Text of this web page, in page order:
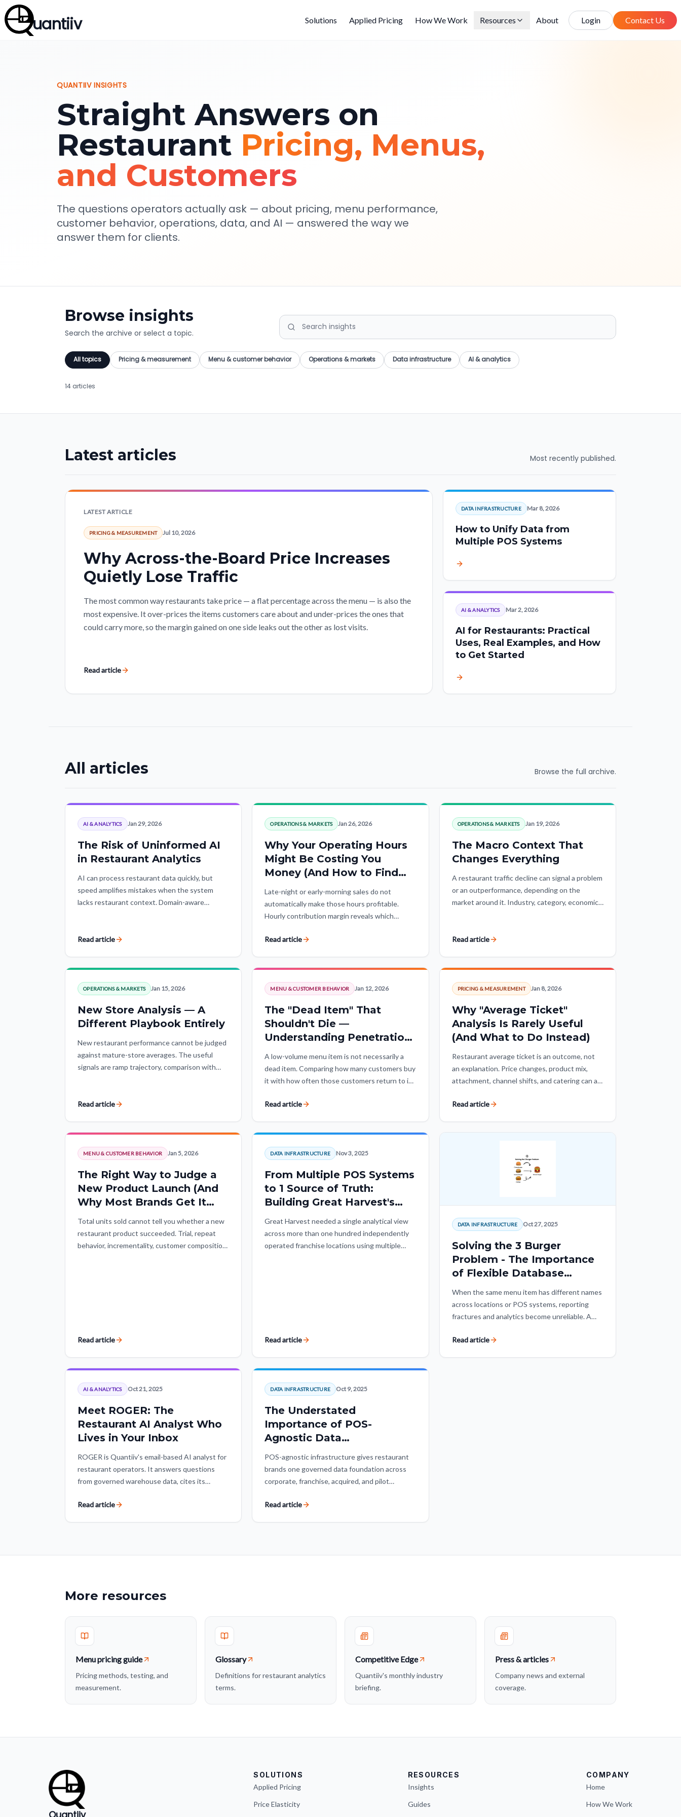
uantiiv Solutions Applied Pricing How We Work Resources About Login Contact Us
QUANTIIV INSIGHTS
Straight Answers on
Restaurant Pricing, Menus,
and Customers
The questions operators actually ask — about pricing, menu performance,
customer behavior, operations, data, and AI — answered the way we
answer them for clients.
Browse insights
Search the archive or select a topic.
Search Insights
All topics Pricing & measurement Menu & customer behavior Operations & markets Data infrastructure AI & analytics
14 articles
Latest articles Most recently published.
LATEST ARTICLE
PRICING & MEASUREMENT Jul 10, 2026
Why Across-the-Board Price Increases
Quietly Lose Traffic
The most common way restaurants take price — a flat percentage across the menu — is also the
most expensive. It over-prices the items customers care about and under-prices the ones that
could carry more, so the margin gained on one side leaks out the other as lost visits.
Read article
DATA INFRASTRUCTURE Mar 8, 2026
How to Unify Data from
Multiple POS Systems
AI & ANALYTICS Mar 2, 2026
AI for Restaurants: Practical
Uses, Real Examples, and How
to Get Started
All articles Browse the full archive.
AI & ANALYTICS Jan 29, 2026
The Risk of Uninformed AI
in Restaurant Analytics
AI can process restaurant data quickly, but
speed amplifies mistakes when the system
lacks restaurant context. Domain-aware
Read article
OPERATIONS & MARKETS Jan 26, 2026
Why Your Operating Hours
Might Be Costing You
Money (And How to Find
Out)
Late-night or early-morning sales do not
automatically make those hours profitable.
Hourly contribution margin reveals which
and where strategic exceptions matter.
Read article
OPERATIONS & MARKETS Jan 19, 2026
The Macro Context That
Changes Everything
A restaurant traffic decline can signal a problem
or an outperformance, depending on the
market around it. Industry, category, economic,
Read article
OPERATIONS & MARKETS Jan 15, 2026
New Store Analysis — A
Different Playbook Entirely
New restaurant performance cannot be judged
against mature-store averages. The useful
signals are ramp trajectory, comparison with
Read article
MENU & CUSTOMER BEHAVIOR Jan 12, 2026
The "Dead Item" That
Shouldn't Die —
Understanding Penetration
vs. Habituation
A low-volume menu item is not necessarily a
dead item. Comparing how many customers buy
it with how often those customers return to it
winners with loyal demand.
Read article
PRICING & MEASUREMENT Jan 8, 2026
Why "Average Ticket"
Analysis Is Rarely Useful
(And What to Do Instead)
Restaurant average ticket is an outcome, not
an explanation. Price changes, product mix,
attachment, channel shifts, and catering can all
number before treating growth as a win.
Read article
MENU & CUSTOMER BEHAVIOR Jan 5, 2026
The Right Way to Judge a
New Product Launch (And
Why Most Brands Get It
Wrong)
Total units sold cannot tell you whether a new
restaurant product succeeded. Trial, repeat
behavior, incrementality, customer composition,
Read article
DATA INFRASTRUCTURE Nov 3, 2025
From Multiple POS Systems
to 1 Source of Truth:
Building Great Harvest's
Unified Data Foundation
with Quantiiv.
Great Harvest needed a single analytical view
across more than one hundred independently
operated franchise locations using multiple
Read article
DATA INFRASTRUCTURE Oct 27, 2025
Solving the 3 Burger
Problem - The Importance
of Flexible Database
Architecture
When the same menu item has different names
across locations or POS systems, reporting
fractures and analytics become unreliable. A
menu view without forcing every restaurant
Read article
AI & ANALYTICS Oct 21, 2025
Meet ROGER: The
Restaurant AI Analyst Who
Lives in Your Inbox
ROGER is Quantiiv's email-based AI analyst for
restaurant operators. It answers questions
from governed warehouse data, cites its
teams can act without living in dashboards.
Read article
DATA INFRASTRUCTURE Oct 9, 2025
The Understated
Importance of POS-
Agnostic Data
Infrastructure
POS-agnostic infrastructure gives restaurant
brands one governed data foundation across
corporate, franchise, acquired, and pilot
reporting consistent, and keeps POS vendors
Read article
More resources
Menu pricing guide
Pricing methods, testing, and
measurement.
Glossary
Definitions for restaurant analytics
terms.
Competitive Edge
Quantiiv's monthly industry
briefing.
Press & articles
Company news and external
coverage.
SOLUTIONS
Applied Pricing
Price Elasticity
RESOURCES
Insights
Guides
COMPANY
Home
How We Work